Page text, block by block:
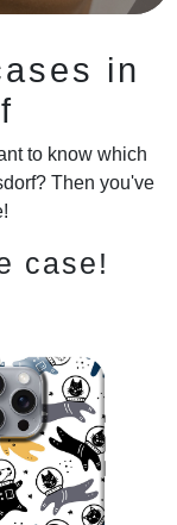
in
to know which
Then you've
case!